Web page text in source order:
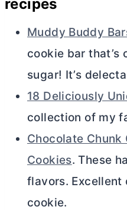
recipes
Muddy Buddy
cookie bar that’s
sugar! It’s
18 Deliciously
collection of my
Chocolate Chunk
Cookies. These
flavors. Excellent
cookie.